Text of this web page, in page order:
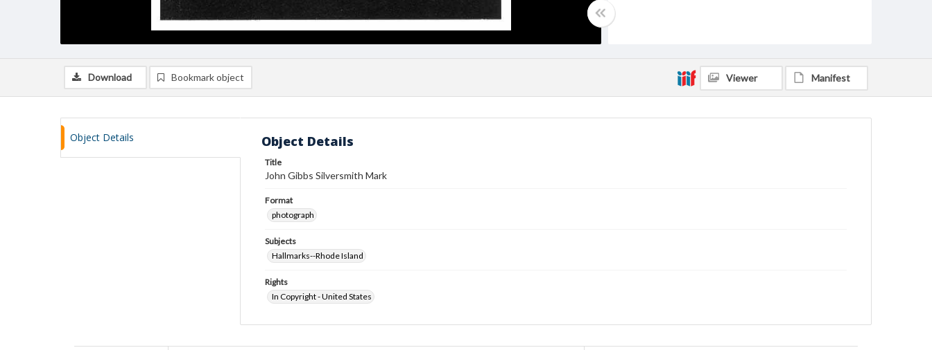
Download Bookmark object Viewer Manifest
Object Details Object Details
Title
John Gibbs Silversmith Mark
Format
photograph
Subjects
Hallmarks--Rhode Island
Rights
In Copyright - United States